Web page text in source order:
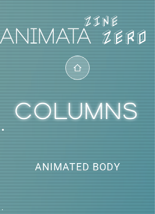
ZERO
COLUMNS
ANIMATED BODY